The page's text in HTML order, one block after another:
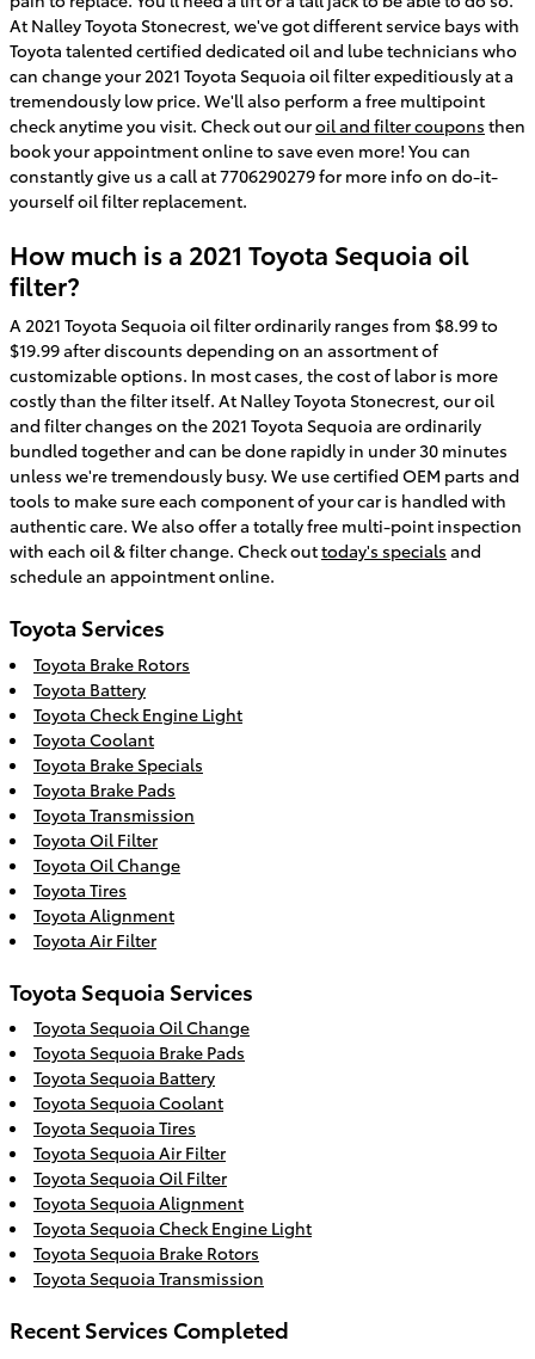
At Nalley Toyota Stonecrest, we've got different service bays with
Toyota talented certified dedicated oil and lube technicians who
can change your 2021 Toyota Sequoia oil filter expeditiously at a
tremendously low price. We'll also perform a free multipoint
check anytime you visit. Check out ouroil and filter coupons then
book your appointment online to save even more! You can
constantly give us a call at 7706290279 for more info on do-it-
yourself oil filter replacement.
How much is a 2021 Toyota Sequoia oil
filter?
A 2021 Toyota Sequoia oil filter ordinarily ranges from $8.99 to
$19.99 after discounts depending on an assortment of
customizable options. In most cases, the cost of labor is more
costly than the filter itself. At Nalley Toyota Stonecrest, our oil
and filter changes on the 2021 Toyota Sequoia are ordinarily
bundled together and can be done rapidly in under 30 minutes
unless we're tremendously busy. We use certified OEM parts and
tools to make sure each component of your car is handled with
authentic care. We also offer a totally free multi-point inspection
with each oil & filter change. Check outtoday's specials and
schedule an appointment online.
Toyota Services
Toyota Brake Rotors
Toyota Battery
Toyota Check Engine Light
Toyota Coolant
Toyota Brake Specials
Toyota Brake Pads
Toyota Transmission
Toyota Oil Filter
Toyota Oil Change
Toyota Tires
Toyota Alignment
Toyota Air Filter
Toyota Sequoia Services
Toyota Sequoia Oil Change
Toyota Sequoia Brake Pads
Toyota Sequoia Battery
Toyota Sequoia Coolant
Toyota Sequoia Tires
Toyota Sequoia Air Filter
Toyota Sequoia Oil Filter
Toyota Sequoia Alignment
Toyota Sequoia Check Engine Light
Toyota Sequoia Brake Rotors
Toyota Sequoia Transmission
Recent Services Completed